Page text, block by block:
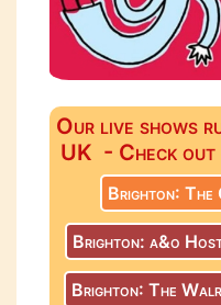
Our live shows
UK - Check out
Brighton: The
Brighton: a&o
Brighton: The